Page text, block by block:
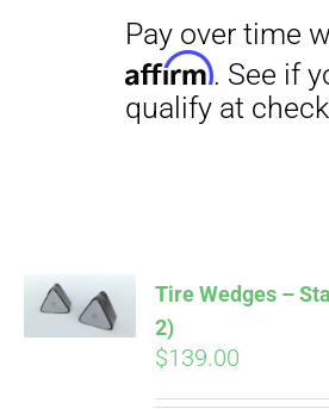
CART
Tire Wedges –
2)
$139.00
Pay over time with
Affirm. See if you
qualify at checkout.